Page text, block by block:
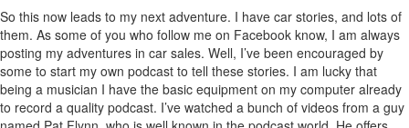
So this now leads to my next adventure. I have car stories, and lots of
them. As some of you who follow me on Facebook know, I am always
posting my adventures in car sales. Well, I’ve been encouraged by
some to start my own podcast to tell these stories. I am lucky that
being a musician I have the basic equipment on my computer already
to record a quality podcast. I’ve watched a bunch of videos from a guy